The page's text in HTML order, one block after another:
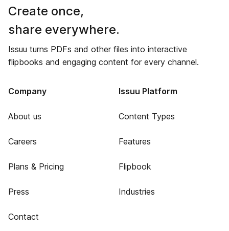
Create once,
share everywhere.
Issuu turns PDFs and other files into interactive
flipbooks and engaging content for every channel.
Company
About us
Careers
Plans & Pricing
Press
Contact
Issuu Platform
Content Types
Features
Flipbook
Industries